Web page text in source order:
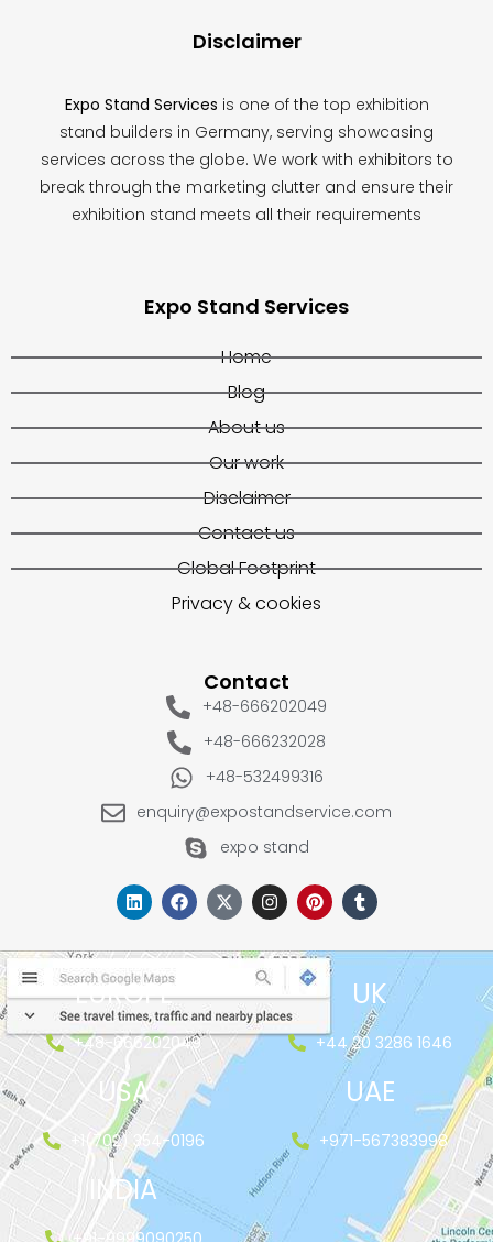
Disclaimer
Expo Stand Services is one of the top exhibition
stand builders in Germany, serving showcasing
services across the globe. We work with exhibitors to
break through the marketing clutter and ensure their
exhibition stand meets all their requirements
Expo Stand Services
Home
Blog
About us
Our work
Disclaimer
Contact us
Global Footprint
Privacy & cookies
Contact
+48-666202049
+48-666232028
+48-532499316
enquiry@expostandservice.com
expo stand
EUROPE
+48-666202049
UK
+44 20 3286 1646
USA
+1(702) 354-0196
UAE
+971-567383998
INDIA